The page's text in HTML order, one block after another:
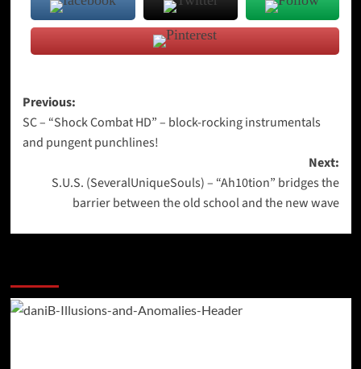
Post
navigation
Previous:
SC – “Shock Combat HD” – block-rocking instrumentals
and pungent punchlines!
Next:
S.U.S. (SeveralUniqueSouls) – “Ah10tion” bridges the
barrier between the old school and the new wave